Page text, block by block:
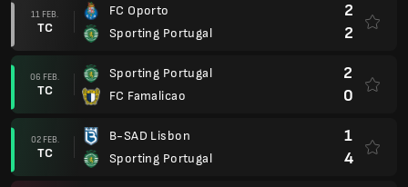
11 FEB.
TC
FC Oporto
Sporting Portugal
2
2
06 FEB.
TC
Sporting Portugal
FC Famalicao
2
0
02 FEB.
TC
B-SAD Lisbon
Sporting Portugal
1
4